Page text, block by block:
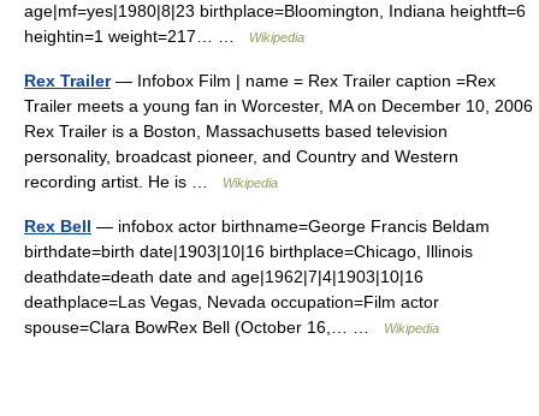
age|mf=yes|1980|8|23 birthplace=Bloomington, Indiana heightft=6
heightin=1 weight=217… …
Wikipedia
Rex Trailer— Infobox Film | name = Rex Trailer caption =Rex
Trailer meets a young fan in Worcester, MA on December 10, 2006
Rex Trailer is a Boston, Massachusetts based television
personality, broadcast pioneer, and Country and Western
recording artist. He is …
Wikipedia
Rex Bell — infobox actor birthname=George Francis Beldam
birthdate=birth date|1903|10|16 birthplace=Chicago, Illinois
deathdate=death date and age|1962|7|4|1903|10|16
deathplace=Las Vegas, Nevada occupation=Film actor
spouse=Clara BowRex Bell (October 16,… …
Wikipedia